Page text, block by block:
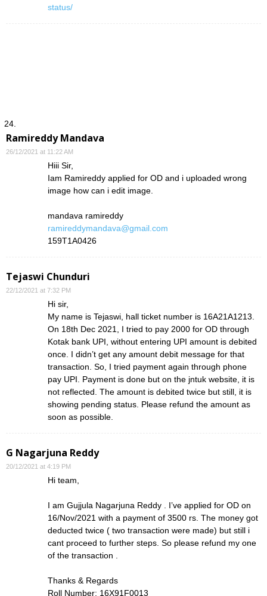
status/
Ramireddy Mandava
26/12/2021 at 11:22 AM
Hiii Sir,
Iam Ramireddy applied for OD and i uploaded wrong
image how can i edit image.
mandava ramireddy
ramireddymandava@gmail.com
159T1A0426
Tejaswi Chunduri
22/12/2021 at 7:32 PM
Hi sir,
My name is Tejaswi, hall ticket number is 16A21A1213.
On 18th Dec 2021, I tried to pay 2000 for OD through
Kotak bank UPI, without entering UPI amount is debited
once. I didn’t get any amount debit message for that
transaction. So, I tried payment again through phone
pay UPI. Payment is done but on the jntuk website, it is
not reflected. The amount is debited twice but still, it is
showing pending status. Please refund the amount as
soon as possible.
G Nagarjuna Reddy
20/12/2021 at 4:19 PM
Hi team,
I am Gujjula Nagarjuna Reddy . I’ve applied for OD on
16/Nov/2021 with a payment of 3500 rs. The money got
deducted twice ( two transaction were made) but still i
cant proceed to further steps. So please refund my one
of the transaction .
Thanks & Regards
Roll Number: 16X91F0013